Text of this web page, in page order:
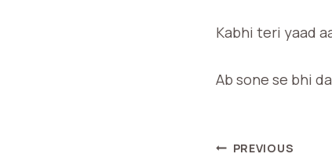
Kabhi teri yaad
Ab sone se bhi
PREVIOUS